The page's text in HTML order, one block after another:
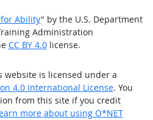
Ability" by the U.S. Department
Administration
CC BY 4.0license.
website is licensed under a
4.0 International License. You
from this site if you credit
more about using O*NET